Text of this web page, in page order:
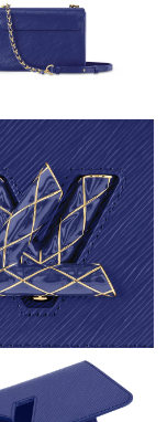
at 4:42 PM.
at 11:18 AM.
at 3:04 PM.
at 9:39 AM.
at 8:29 AM.